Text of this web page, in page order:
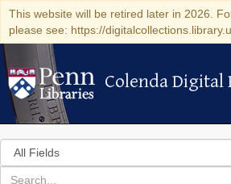
This website will be retired later in 2026.
please see: https://
Colenda Digital
Colenda Digital
Search
in
for
search